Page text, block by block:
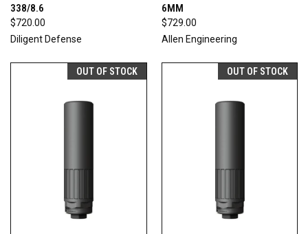
338/8.6
$720.00
Diligent Defense
6MM
$729.00
Allen Engineering
OUT OF STOCK OUT OF STOCK